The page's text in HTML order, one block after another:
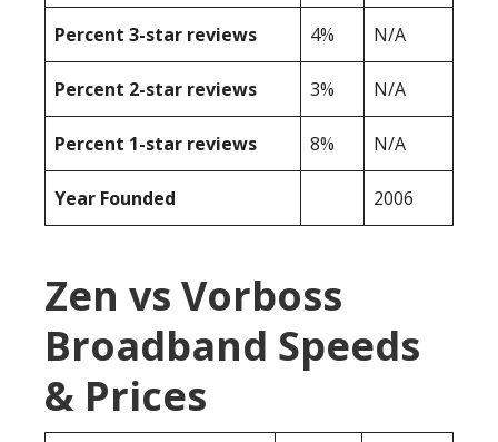
Percent 3-star reviews 4% N/A
Percent 2-star reviews 3% N/A
Percent 1-star reviews 8% N/A
Year Founded 2006
Zen vs Vorboss
Broadband Speeds
& Prices